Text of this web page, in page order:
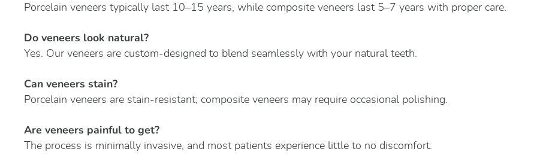
Porcelain veneers typically last 10–15 years, while composite veneers last 5–7 years with proper care.
Do veneers look natural?
Yes. Our veneers are custom-designed to blend seamlessly with your natural teeth.
Can veneers stain?
Porcelain veneers are stain-resistant; composite veneers may require occasional polishing.
Are veneers painful to get?
The process is minimally invasive, and most patients experience little to no discomfort.